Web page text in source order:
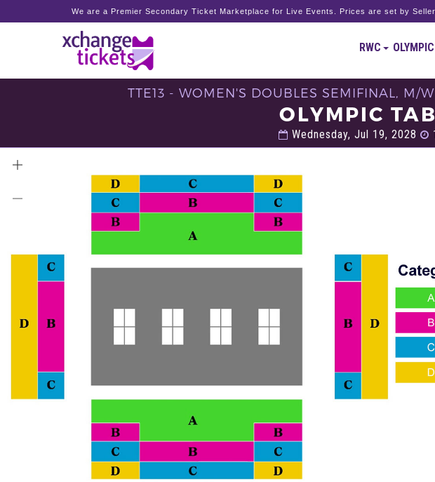
We are a Premier Secondary Ticket Marketplace for Live Events. Prices are set by
RWC OLYMPIC
TTE13 - WOMEN'S DOUBLES SEMIFINAL, M/
OLYMPIC
Wednesday, Jul 19, 2028